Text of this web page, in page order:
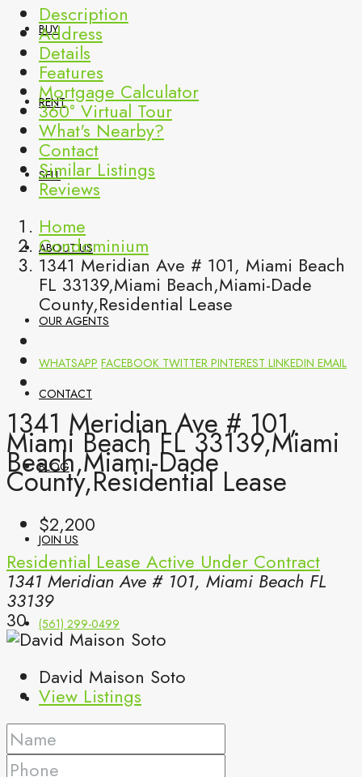
BUY
RENT
SELL
ABOUT US
OUR AGENTS
CONTACT
BLOG
JOIN US
(561) 299-0499
Description
Address
Details
Features
Mortgage Calculator
360° Virtual Tour
What's Nearby?
Contact
Similar Listings
Reviews
Home
Condominium
1341 Meridian Ave # 101, Miami Beach
FL 33139,Miami Beach,Miami-Dade
County,Residential Lease
WHATSAPP FACEBOOK TWITTER PINTEREST LINKEDIN EMAIL
1341 Meridian Ave # 101,
Miami Beach FL 33139,Miami
Beach,Miami-Dade
County,Residential Lease
$2,200
Residential Lease Active Under Contract
1341 Meridian Ave # 101, Miami Beach FL
33139
30
David Maison Soto
View Listings